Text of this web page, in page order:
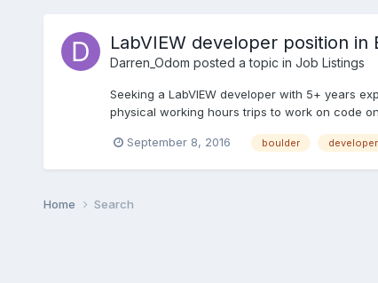
LabVIEW developer position
Darren_Odom posted a topic in Job Listings
Seeking a LabVIEW developer with 5+ years
physical working hours trips to work on code
September 8, 2016 boulder developer
Home Search